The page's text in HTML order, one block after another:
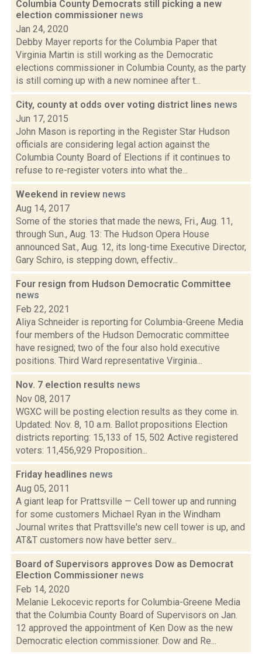
Columbia County Democrats still picking a new
election commissioner news
Jan 24, 2020
Debby Mayer reports for the Columbia Paper that
Virginia Martin is still working as the Democratic
elections commissioner in Columbia County, as the party
is still coming up with a new nominee after t...
City, county at odds over voting district lines news
Jun 17, 2015
John Mason is reporting in the Register Star Hudson
officials are considering legal action against the
Columbia County Board of Elections if it continues to
refuse to re-register voters into what the...
Weekend in review news
Aug 14, 2017
Some of the stories that made the news, Fri., Aug. 11,
through Sun., Aug. 13: The Hudson Opera House
announced Sat., Aug. 12, its long-time Executive Director,
Gary Schiro, is stepping down, effectiv...
Four resign from Hudson Democratic Committee
news
Feb 22, 2021
Aliya Schneider is reporting for Columbia-Greene Media
four members of the Hudson Democratic committee
have resigned; two of the four also hold executive
positions. Third Ward representative Virginia...
Nov. 7 election results news
Nov 08, 2017
WGXC will be posting election results as they come in.
Updated: Nov. 8, 10 a.m. Ballot propositions Election
districts reporting: 15,133 of 15, 502 Active registered
voters: 11,456,929 Proposition...
Friday headlines news
Aug 05, 2011
A giant leap for Prattsville — Cell tower up and running
for some customers Michael Ryan in the Windham
Journal writes that Prattsville's new cell tower is up, and
AT&T customers now have better serv...
Board of Supervisors approves Dow as Democrat
Election Commissioner news
Feb 14, 2020
Melanie Lekocevic reports for Columbia-Greene Media
that the Columbia County Board of Supervisors on Jan.
12 approved the appointment of Ken Dow as the new
Democratic election commissioner. Dow and Re...